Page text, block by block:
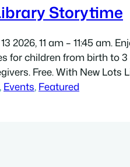
Storytime
2026, 11 am – 11:45 am.
for children from birth to
Free. With New Lots
staff (temporary
, Events, Featured